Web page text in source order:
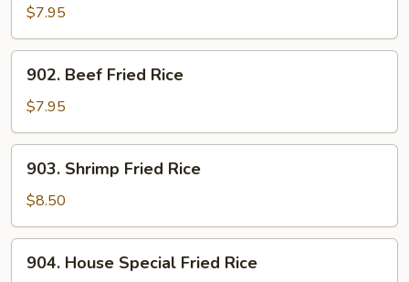
Fried
Rice
$7.95
Beef
Fried
Rice
902. Beef Fried Rice
$7.95
Shrimp
Fried
Rice
903. Shrimp Fried Rice
$8.50
House
904. House Special Fried Rice